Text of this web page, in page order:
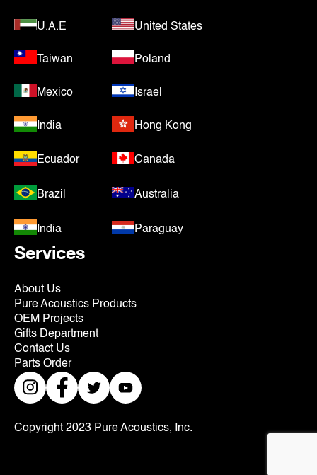
U.A.E United States
Taiwan Poland
Mexico Israel
India Hong Kong
Ecuador Canada
Brazil Australia
India Paraguay
Services
About Us
Pure Acoustics Products
OEM Projects
Gifts Department
Contact Us
Parts Order
Copyright 2023 Pure Acoustics, Inc.